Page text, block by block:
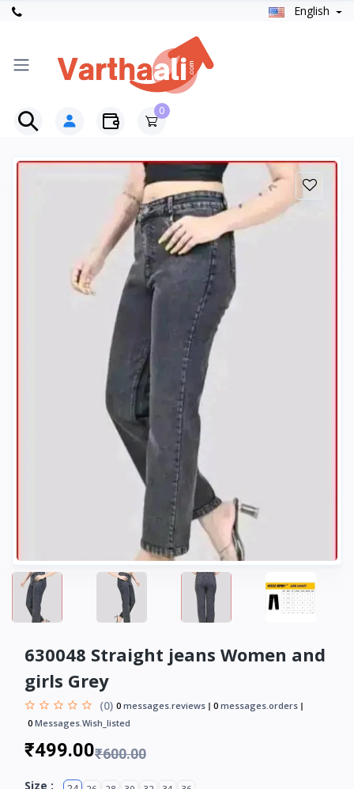
English
0
630048 Straight jeans Women and
girls Grey
(0) 0 messages.reviews 0 messages.orders
0 Messages.wish_listed
₹499.00₹600.00
Size :